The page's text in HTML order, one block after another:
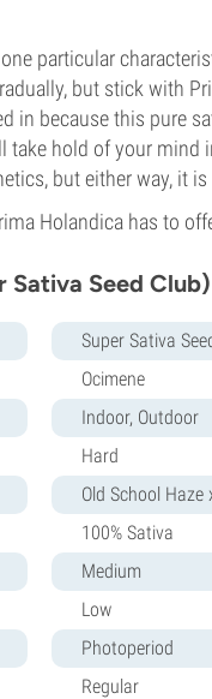
particular
but stick with
in because this pure
take hold of your
but either way, it
Holandica has to
Sativa Seed
Super Sativa
Ocimene
Indoor, Outdoor
Hard
Old School Haze
100% Sativa
Medium
Low
Photoperiod
Regular